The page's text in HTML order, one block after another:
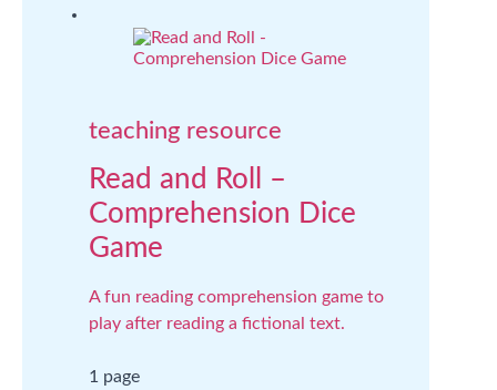
teaching resource
Read and Roll –
Comprehension Dice
Game
A fun reading comprehension game to
play after reading a fictional text.
1 page